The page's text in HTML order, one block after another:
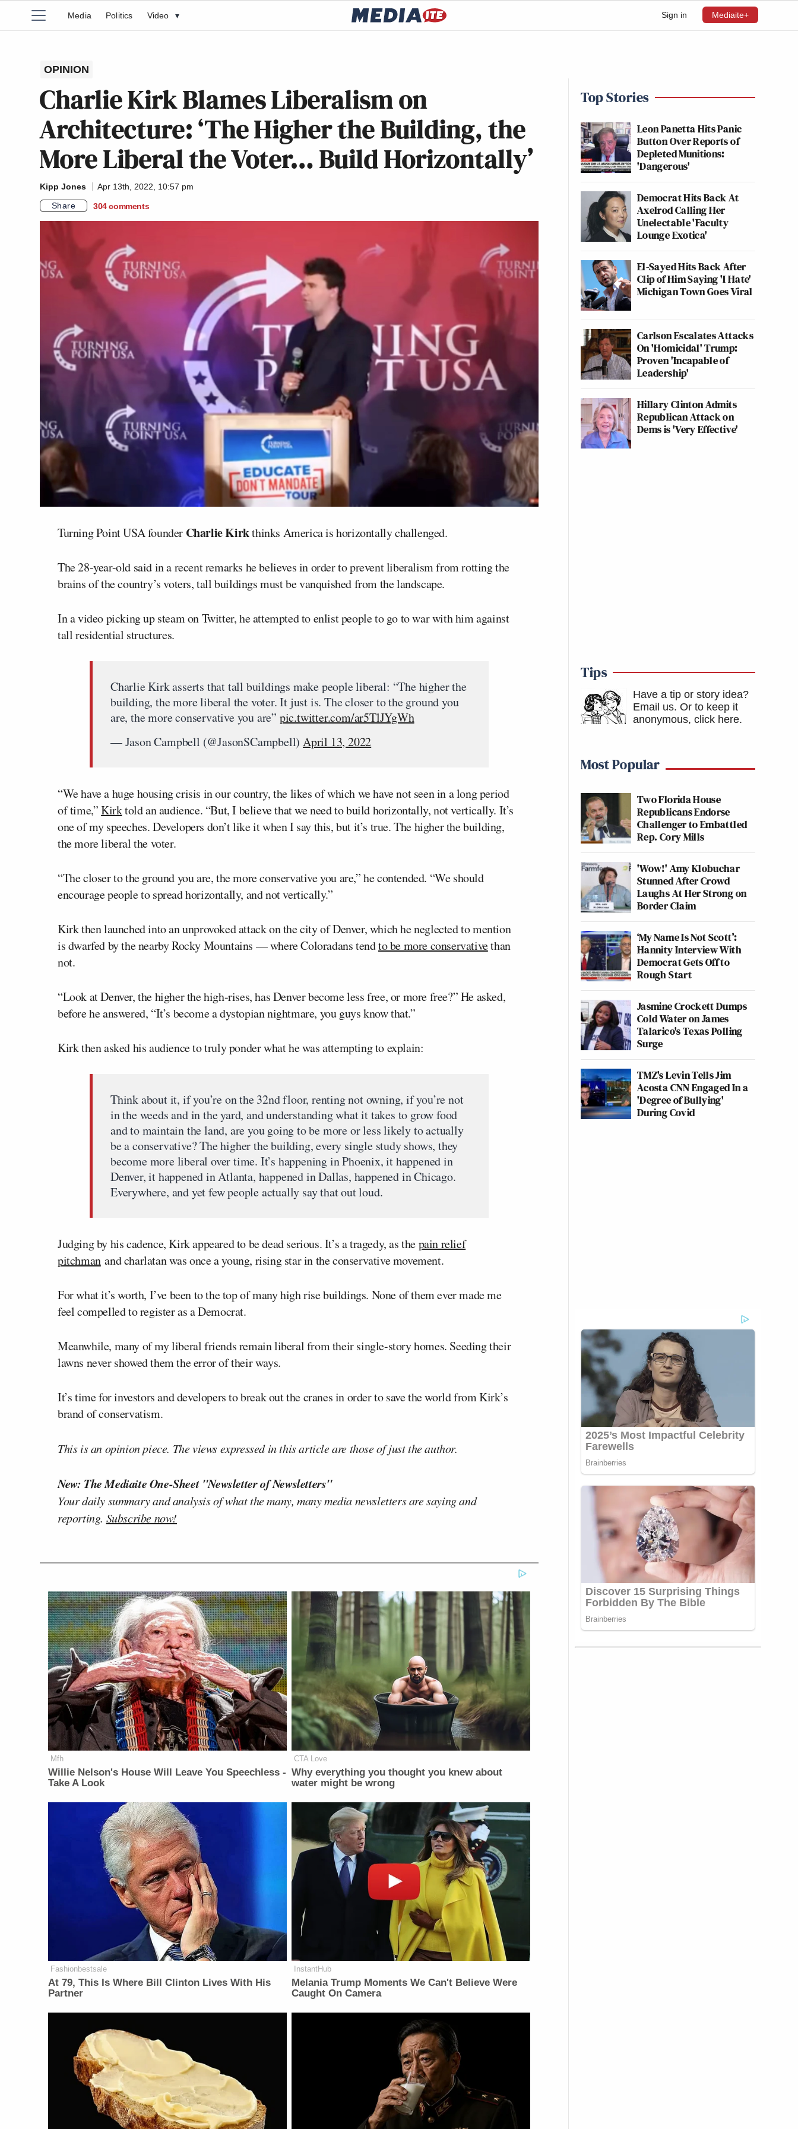
Sign in Mediaite+
Media Politics Video ▾
OPINION
Charlie Kirk Blames Liberalism on
Architecture: ‘The Higher the Building, the
More Liberal the Voter… Build Horizontally’
Kipp Jones
Apr 13th, 2022, 10:57 pm
Share
304 comments
Turning Point USA founder Charlie Kirkthinks America is horizontally challenged.
The 28-year-old said in a recent remarks he believes in order to prevent liberalism from rotting the
brains of the country’s voters, tall buildings must be vanquished from the landscape.
In a video picking up steam on Twitter, he attempted to enlist people to go to war with him against
tall residential structures.
Charlie Kirk asserts that tall buildings make people liberal: “The higher the
building, the more liberal the voter. It just is. The closer to the ground you
are, the more conservative you are” pic.twitter.com/ar5TlJYgWh
— Jason Campbell (@JasonSCampbell) April 13, 2022
“We have a huge housing crisis in our country, the likes of which we have not seen in a long period
of time,”Kirktold an audience. “But, I believe that we need to build horizontally, not vertically. It’s
one of my speeches. Developers don’t like it when I say this, but it’s true. The higher the building,
the more liberal the voter.
“The closer to the ground you are, the more conservative you are,” he contended. “We should
encourage people to spread horizontally, and not vertically.”
Kirk then launched into an unprovoked attack on the city of Denver, which he neglected to mention
is dwarfed by the nearby Rocky Mountains — where Coloradans tendto be more conservativethan
not.
“Look at Denver, the higher the high-rises, has Denver become less free, or more free?” He asked,
before he answered, “It’s become a dystopian nightmare, you guys know that.”
Kirk then asked his audience to truly ponder what he was attempting to explain:
Think about it, if you’re on the 32nd floor, renting not owning, if you’re not
in the weeds and in the yard, and understanding what it takes to grow food
and to maintain the land, are you going to be more or less likely to actually
be a conservative? The higher the building, every single study shows, they
become more liberal over time. It’s happening in Phoenix, it happened in
Denver, it happened in Atlanta, happened in Dallas, happened in Chicago.
Everywhere, and yet few people actually say that out loud.
Judging by his cadence, Kirk appeared to be dead serious. It’s a tragedy, as thepain relief
pitchmanand charlatan was once a young, rising star in the conservative movement.
For what it’s worth, I’ve been to the top of many high rise buildings. None of them ever made me
feel compelled to register as a Democrat.
Meanwhile, many of my liberal friends remain liberal from their single-story homes. Seeding their
lawns never showed them the error of their ways.
It’s time for investors and developers to break out the cranes in order to save the world from Kirk’s
brand of conservatism.
This is an opinion piece. The views expressed in this article are those of just the author.
New: The Mediaite One-Sheet "Newsletter of Newsletters"
Your daily summary and analysis of what the many, many media newsletters are saying and
reporting. Subscribe now!
Mfh
Willie Nelson's House Will Leave You Speechless -
Take A Look
CTA Love
Why everything you thought you knew about
water might be wrong
Fashionbestsale
At 79, This Is Where Bill Clinton Lives With His
Partner
InstantHub
Melania Trump Moments We Can't Believe Were
Caught On Camera
Top Stories
Leon Panetta Hits Panic
Button Over Reports of
Depleted Munitions:
'Dangerous'
Democrat Hits Back At
Axelrod Calling Her
Unelectable 'Faculty
Lounge Exotica'
El-Sayed Hits Back After
Clip of Him Saying 'I Hate'
Michigan Town Goes Viral
Carlson Escalates Attacks
On 'Homicidal' Trump:
Proven 'Incapable of
Leadership'
Hillary Clinton Admits
Republican Attack on
Dems is 'Very Effective'
Tips
Have a tip or story idea?
Email us. Or to keep it
anonymous, click here.
Most Popular
Two Florida House
Republicans Endorse
Challenger to Embattled
Rep. Cory Mills
'Wow!' Amy Klobuchar
Stunned After Crowd
Laughs At Her Strong on
Border Claim
‘My Name Is Not Scott’:
Hannity Interview With
Democrat Gets Off to
Rough Start
Jasmine Crockett Dumps
Cold Water on James
Talarico's Texas Polling
Surge
TMZ's Levin Tells Jim
Acosta CNN Engaged In a
'Degree of Bullying'
During Covid